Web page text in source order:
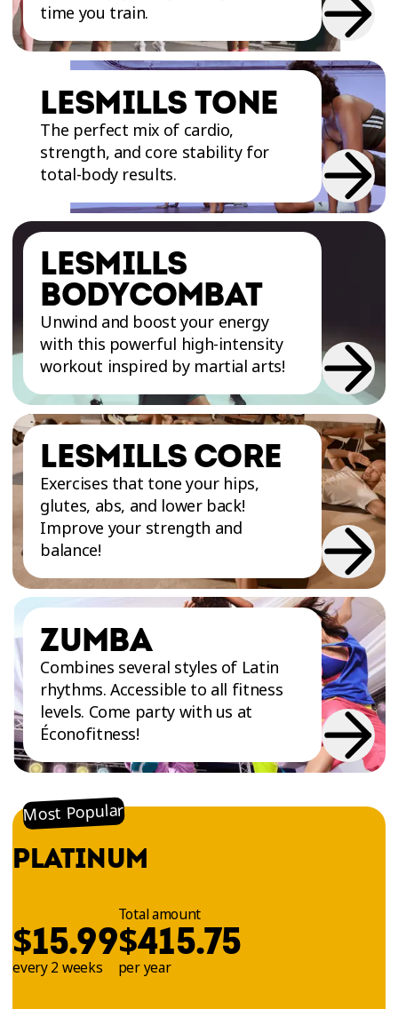
time you train.
LESMILLS TONE
The perfect mix of cardio,
strength, and core stability for
total-body results.
LESMILLS
BODYCOMBAT
Unwind and boost your energy
with this powerful high-intensity
workout inspired by martial arts!
LESMILLS CORE
Exercises that tone your hips,
glutes, abs, and lower back!
Improve your strength and
balance!
ZUMBA
Combines several styles of Latin
rhythms. Accessible to all fitness
levels. Come party with us at
Éconofitness!
Most Popular
PLATINUM
$15.99
every 2 weeks
Total amount
$415.75
per year